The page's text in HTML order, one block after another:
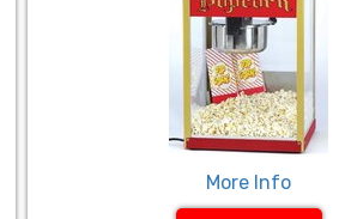
More Info